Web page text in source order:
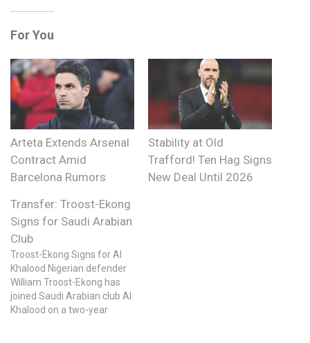
For You
Arteta Extends Arsenal
Contract Amid
Barcelona Rumors
Stability at Old
Trafford! Ten Hag Signs
New Deal Until 2026
Transfer: Troost-Ekong
Signs for Saudi Arabian
Club
Troost-Ekong Signs for Al
Khalood Nigerian defender
William Troost-Ekong has
joined Saudi Arabian club Al
Khalood on a two-year